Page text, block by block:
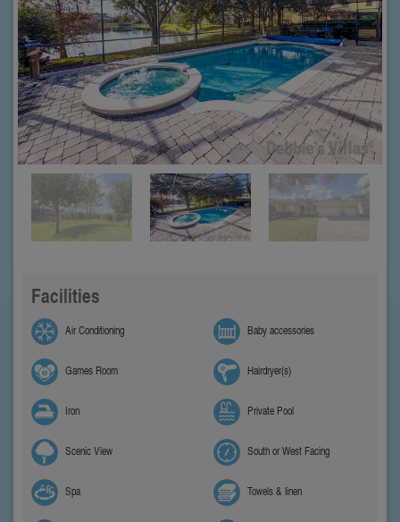
Facilities
Air Conditioning Baby accessories
Games Room Hairdryer(s)
Iron Private Pool
Scenic View South or West Facing
Spa Towels & linen